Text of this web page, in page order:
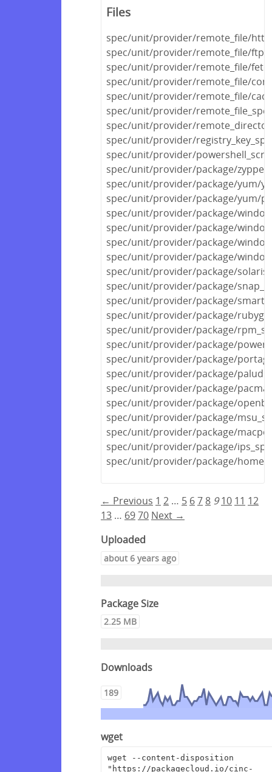
Files
spec/unit/provider/remote_file/
spec/unit/provider/remote_file/
spec/unit/provider/remote_file/
spec/unit/provider/remote_file/
spec/unit/provider/remote_file/
spec/unit/provider/
spec/unit/provider/
spec/unit/provider/
spec/unit/provider/
spec/unit/provider/package/
spec/unit/provider/package/yum/
spec/unit/provider/package/yum/
spec/unit/provider/package/
spec/unit/provider/package/
spec/unit/provider/package/
spec/unit/provider/package/
spec/unit/provider/package/
spec/unit/provider/package/
spec/unit/provider/package/
spec/unit/provider/package/
spec/unit/provider/package/
spec/unit/provider/package/
spec/unit/provider/package/
spec/unit/provider/package/
spec/unit/provider/package/
spec/unit/provider/package/
spec/unit/provider/package/
spec/unit/provider/package/
spec/unit/provider/package/
spec/unit/provider/package/
← Previous 1 2 … 5 67 8 9 10 11 12
13 … 6970 Next →
Uploaded
about 6 years ago
Package Size
2.25 MB
Downloads
189
wget
wget --content-disposition
"https://packagecloud.io/cinc-